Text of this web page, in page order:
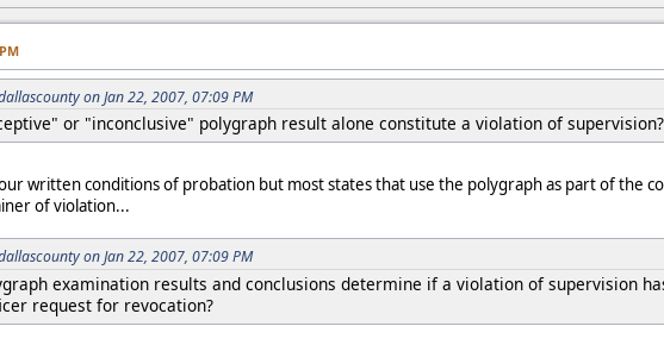
on Jan 22, 2007, 07:09 PM
or "inconclusive" polygraph result alone constitute a violation of supervision?
written conditions of probation but most states that use the polygraph as part of the
of violation...
on Jan 22, 2007, 07:09 PM
examination results and conclusions determine if a violation of supervision
request for revocation?